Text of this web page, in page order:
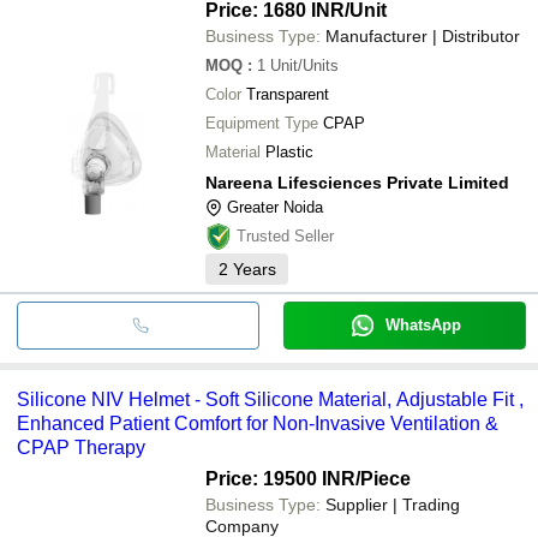
Price: 1680 INR/Unit
Business Type: Manufacturer | Distributor
MOQ : 1 Unit/Units
Color Transparent
Equipment Type CPAP
Material Plastic
Nareena Lifesciences Private Limited
Greater Noida
Trusted Seller
2 Years
WhatsApp
Silicone NIV Helmet - Soft Silicone Material, Adjustable Fit ,
Enhanced Patient Comfort for Non-Invasive Ventilation &
CPAP Therapy
Price: 19500 INR/Piece
Business Type: Supplier | Trading
Company